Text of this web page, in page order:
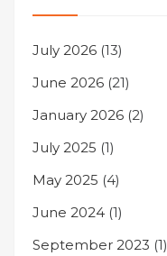
July 2026 (13)
June 2026 (21)
January 2026 (2)
July 2025 (1)
May 2025 (4)
June 2024 (1)
September 2023 (1)